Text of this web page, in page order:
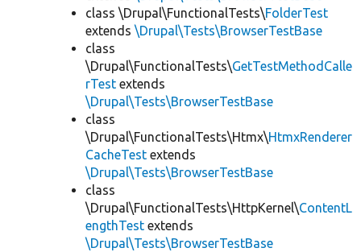
class \Drupal\FunctionalTests\FolderTest
extends \Drupal\Tests\BrowserTestBase
class
\Drupal\FunctionalTests\GetTestMethodCalle
rTest extends
\Drupal\Tests\BrowserTestBase
class
\Drupal\FunctionalTests\Htmx\HtmxRenderer
CacheTest extends
\Drupal\Tests\BrowserTestBase
class
\Drupal\FunctionalTests\HttpKernel\ContentL
engthTest extends
\Drupal\Tests\BrowserTestBase